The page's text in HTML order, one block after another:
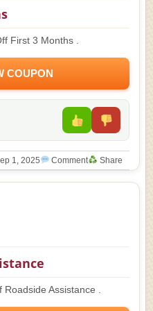
First 3 Months .
COUPON
1, 2025 Comment Share
Roadside Assistance .